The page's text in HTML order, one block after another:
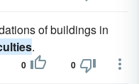
of buildings in
.
0 0